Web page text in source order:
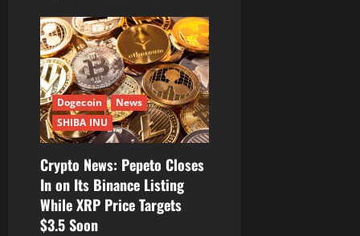
Dogecoin
News
SHIBA INU
Crypto News: Pepeto Closes
In on Its Binance Listing
While XRP Price Targets
$3.5 Soon